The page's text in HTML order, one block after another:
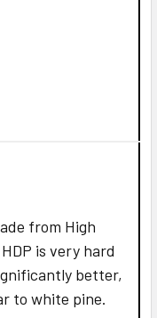
from High
is very hard
better,
to white pine.